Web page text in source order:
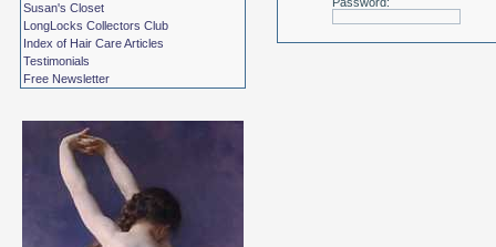
Susan's Closet
LongLocks Collectors Club
Index of Hair Care Articles
Testimonials
Free Newsletter